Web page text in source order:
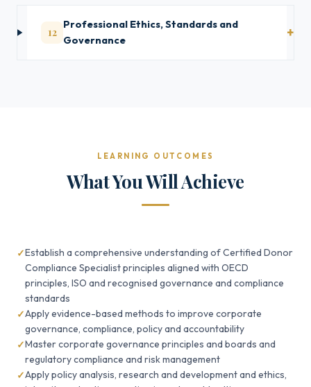
12
Professional Ethics, Standards and
Governance
LEARNING OUTCOMES
What You Will Achieve
Establish a comprehensive understanding of Certified Donor
Compliance Specialist principles aligned with OECD
principles, ISO and recognised governance and compliance
standards
Apply evidence-based methods to improve corporate
governance, compliance, policy and accountability
Master corporate governance principles and boards and
regulatory compliance and risk management
Apply policy analysis, research and development and ethics,